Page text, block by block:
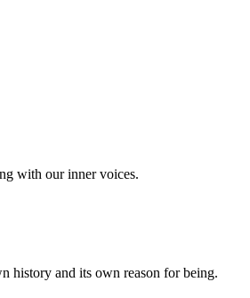
with our inner voices.
history and its own reason for being.